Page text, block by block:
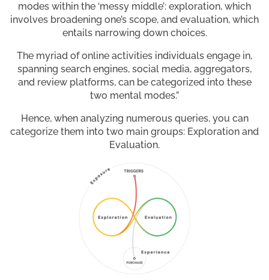
modes within the ‘messy middle’: exploration, which
involves broadening one’s scope, and evaluation, which
entails narrowing down choices.
The myriad of online activities individuals engage in,
spanning search engines, social media, aggregators,
and review platforms, can be categorized into these
two mental modes.”
Hence, when analyzing numerous queries, you can
categorize them into two main groups: Exploration and
Evaluation.